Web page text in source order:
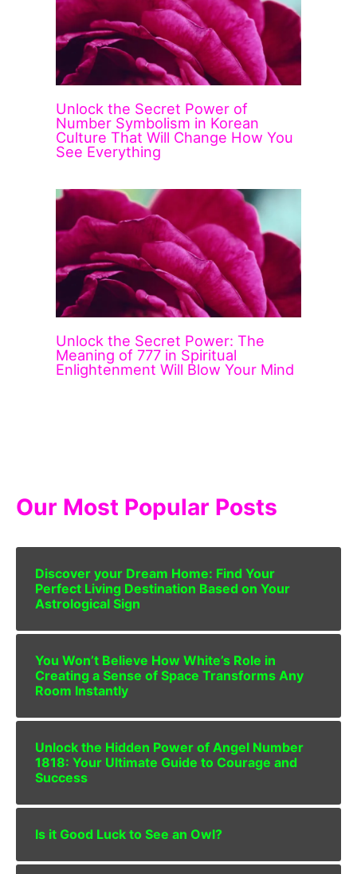
Unlock the Secret Power of
Number Symbolism in Korean
Culture That Will Change How You
See Everything
Unlock the Secret Power: The
Meaning of 777 in Spiritual
Enlightenment Will Blow Your Mind
Our Most Popular Posts
Discover your Dream Home: Find Your
Perfect Living Destination Based on Your
Astrological Sign
You Won’t Believe How White’s Role in
Creating a Sense of Space Transforms Any
Room Instantly
Unlock the Hidden Power of Angel Number
1818: Your Ultimate Guide to Courage and
Success
Is it Good Luck to See an Owl?